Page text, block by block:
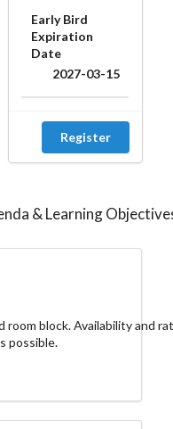
Early Bird
Expiration
Date
2027-03-15
Register
& Learning
room block. Availability and
possible.